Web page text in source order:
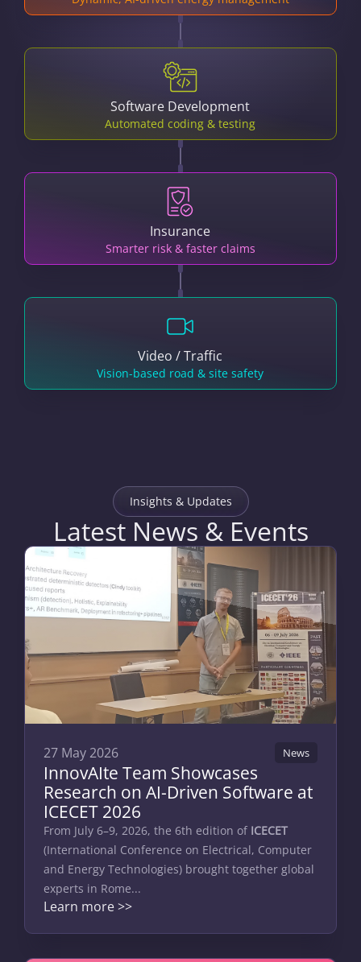
Software Development
Automated coding & testing
Insurance
Smarter risk & faster claims
Video / Traffic
Vision-based road & site safety
Insights & Updates
Latest News & Events
27 May 2026 News
InnovAIte Team Showcases
Research on AI-Driven Software at
ICECET 2026
From July 6–9, 2026, the 6th edition of ICECET
(International Conference on Electrical, Computer
and Energy Technologies) brought together global
experts in Rome...
Learn more >>